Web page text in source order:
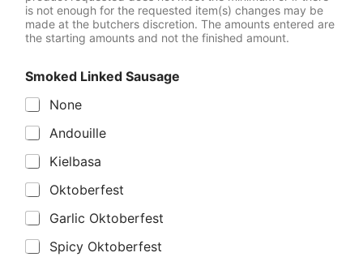
is not enough for the requested item(s) changes may be
made at the butchers discretion. The amounts entered are
the starting amounts and not the finished amount.
Smoked Linked Sausage
None
Andouille
Kielbasa
Oktoberfest
Garlic Oktoberfest
Spicy Oktoberfest